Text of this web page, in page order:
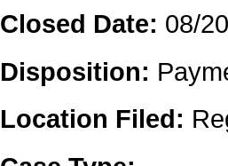
Closed Date: 08/
Disposition:
Location Filed: